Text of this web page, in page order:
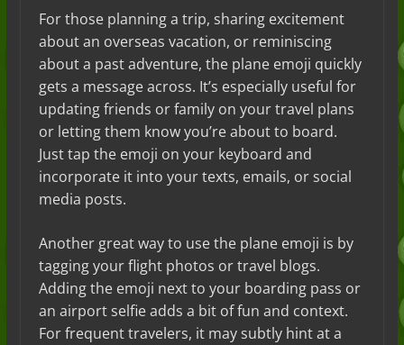
For those planning a trip, sharing excitement
about an overseas vacation, or reminiscing
about a past adventure, the plane emoji quickly
gets a message across. It’s especially useful for
updating friends or family on your travel plans
or letting them know you’re about to board.
Just tap the emoji on your keyboard and
incorporate it into your texts, emails, or social
media posts.
Another great way to use the plane emoji is by
tagging your flight photos or travel blogs.
Adding the emoji next to your boarding pass or
an airport selfie adds a bit of fun and context.
For frequent travelers, it may subtly hint at a